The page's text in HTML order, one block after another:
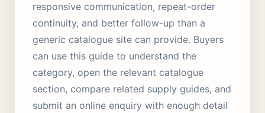
responsive communication, repeat-order
continuity, and better follow-up than a
generic catalogue site can provide. Buyers
can use this guide to understand the
category, open the relevant catalogue
section, compare related supply guides, and
submit an online enquiry with enough detail